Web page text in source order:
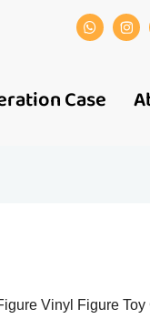
Case
Vinyl Figure